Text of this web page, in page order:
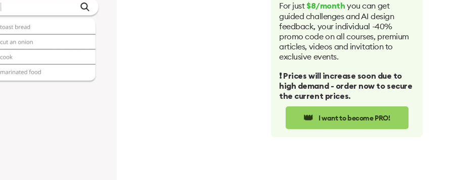
For just $8/month you can get
guided challenges and AI design
feedback, your individual -40%
promo code on all courses, premium
articles, videos and invitation to
exclusive events.
❗️ Prices will increase soon due to
high demand - order now to secure
the current prices.
👑 I want to become PRO!